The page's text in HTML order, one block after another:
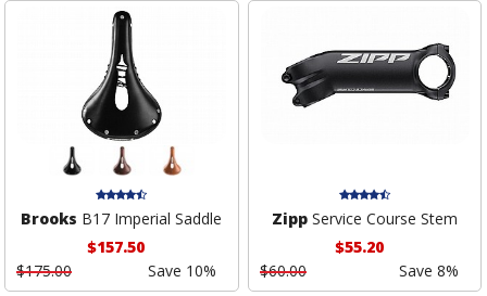
Brooks B17 Imperial Saddle
$157.50
$175.00
Save 10%
Zipp Service Course Stem
$55.20
$60.00
Save 8%